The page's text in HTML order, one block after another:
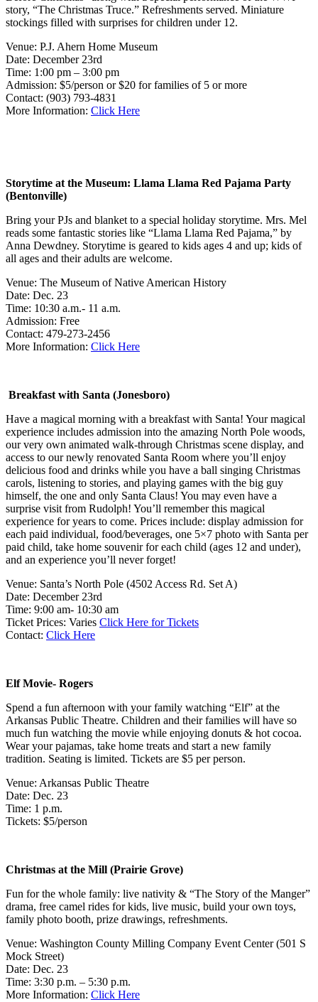
story, “The Christmas Truce.” Refreshments served. Miniature
stockings filled with surprises for children under 12.
Venue: P.J. Ahern Home Museum
Date: December 23rd
Time: 1:00 pm – 3:00 pm
Admission: $5/person or $20 for families of 5 or more
Contact: (903) 793-4831
More Information: Click Here
Storytime at the Museum: Llama Llama Red Pajama Party
(Bentonville)
Bring your PJs and blanket to a special holiday storytime. Mrs. Mel
reads some fantastic stories like “Llama Llama Red Pajama,” by
Anna Dewdney. Storytime is geared to kids ages 4 and up; kids of
all ages and their adults are welcome.
Venue: The Museum of Native American History
Date: Dec. 23
Time: 10:30 a.m.- 11 a.m.
Admission: Free
Contact: 479-273-2456
More Information: Click Here
Breakfast with Santa (Jonesboro)
Have a magical morning with a breakfast with Santa! Your magical
experience includes admission into the amazing North Pole woods,
our very own animated walk-through Christmas scene display, and
access to our newly renovated Santa Room where you’ll enjoy
delicious food and drinks while you have a ball singing Christmas
carols, listening to stories, and playing games with the big guy
himself, the one and only Santa Claus! You may even have a
surprise visit from Rudolph! You’ll remember this magical
experience for years to come. Prices include: display admission for
each paid individual, food/beverages, one 5×7 photo with Santa per
paid child, take home souvenir for each child (ages 12 and under),
and an experience you’ll never forget!
Venue: Santa’s North Pole (4502 Access Rd. Set A)
Date: December 23rd
Time: 9:00 am- 10:30 am
Ticket Prices: Varies Click Here for Tickets
Contact: Click Here
Elf Movie- Rogers
Spend a fun afternoon with your family watching “Elf” at the
Arkansas Public Theatre. Children and their families will have so
much fun watching the movie while enjoying donuts & hot cocoa.
Wear your pajamas, take home treats and start a new family
tradition. Seating is limited. Tickets are $5 per person.
Venue: Arkansas Public Theatre
Date: Dec. 23
Time: 1 p.m.
Tickets: $5/person
Christmas at the Mill (Prairie Grove)
Fun for the whole family: live nativity & “The Story of the Manger”
drama, free camel rides for kids, live music, build your own toys,
family photo booth, prize drawings, refreshments.
Venue: Washington County Milling Company Event Center (501 S
Mock Street)
Date: Dec. 23
Time: 3:30 p.m. – 5:30 p.m.
More Information: Click Here